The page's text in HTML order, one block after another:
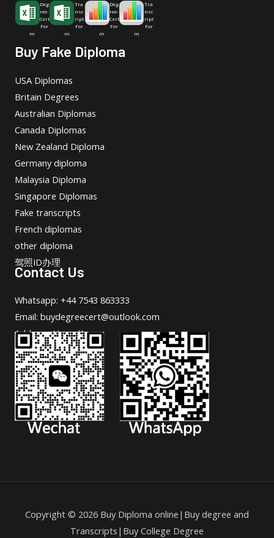
Deg
ree-
Cert
For
m
Tra
nsc
ript
For
m
Deg
ree-
Cert
For
m
Tra
nsc
ript
For
m
Buy Fake Diploma
USA Diplomas
Britain Degrees
Australian Diplomas
Canada Diplomas
New Zealand Diploma
Germany diploma
Malaysia Diploma
Singapore Diplomas
Fake transcripts
French diplomas
other diploma
驾照ID办理
Contact Us
Whatsapp: +44 7543 863333
Email: buydegreecert@outlook.com
Address: Hong Kong.
Copyright © 2026 Buy Diploma online|Buy degree and
Transcripts|Buy College Degree